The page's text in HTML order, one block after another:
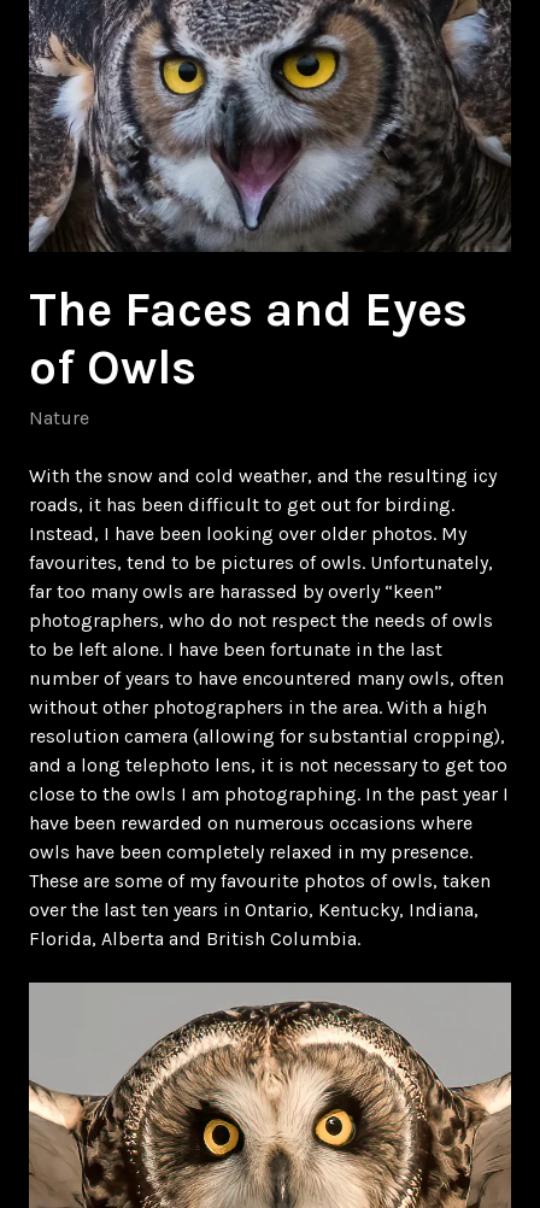
The Faces and Eyes
of Owls
Nature
With the snow and cold weather, and the resulting icy
roads, it has been difficult to get out for birding.
Instead, I have been looking over older photos. My
favourites, tend to be pictures of owls. Unfortunately,
far too many owls are harassed by overly “keen”
photographers, who do not respect the needs of owls
to be left alone. I have been fortunate in the last
number of years to have encountered many owls, often
without other photographers in the area. With a high
resolution camera (allowing for substantial cropping),
and a long telephoto lens, it is not necessary to get too
close to the owls I am photographing. In the past year I
have been rewarded on numerous occasions where
owls have been completely relaxed in my presence.
These are some of my favourite photos of owls, taken
over the last ten years in Ontario, Kentucky, Indiana,
Florida, Alberta and British Columbia.